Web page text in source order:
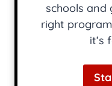
schools and
right
it’s